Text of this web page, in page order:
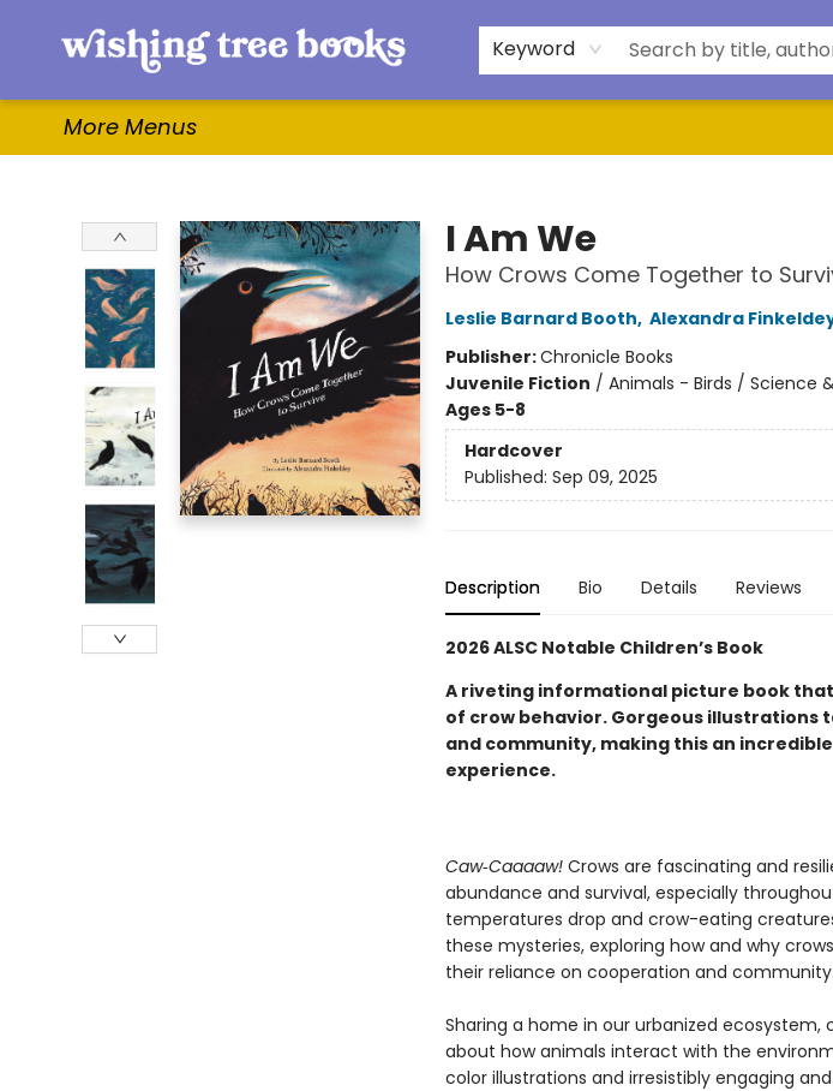
Keyword
Home
Browse
Gifts & More
Events
Contact & Hours
For Authors
WishLists
About
More Menus
I Am We
How Crows Come Together to
Leslie Barnard Booth, Alexandra
Publisher:Chronicle Books
Juvenile Fiction / Animals - Birds / Science
Ages 5-8
Hardcover
Published: Sep 09, 2025
Description Bio Details Reviews
2026 ALSC Notable Children’s Book
A riveting informational picture book
of crow behavior. Gorgeous illustrations
and community, making this an
experience.
Caw‑Caaaaw!Crows are fascinating and
abundance and survival, especially
temperatures drop and crow-eating
these mysteries, exploring how and why
their reliance on cooperation and community.
Sharing a home in our urbanized
about how animals interact with the
color illustrations and irresistibly engaging